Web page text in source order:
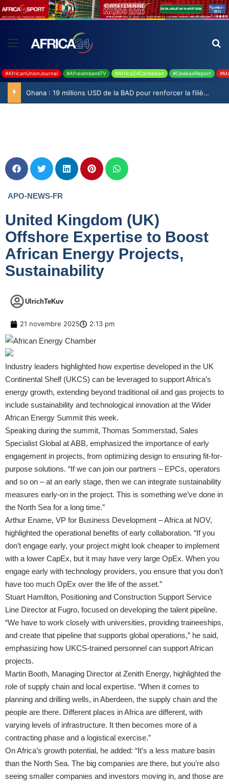
#AfricanUnionJournal #AfreximbankTV #Africa24Caribbean #CedeaoReport
Ghana : 19 millions USD de la BAD pour renforcer la filière rizicole
APO-NEWS-FR
United Kingdom (UK)
Offshore Expertise to Boost
African Energy Projects,
Sustainability
UlrichTeKuv
21 novembre 2025 2:13 pm
Industry leaders highlighted how expertise developed in the UK
Continental Shelf (UKCS) can be leveraged to support Africa’s
energy growth, extending beyond traditional oil and gas projects to
include sustainability and technological innovation at the Wider
African Energy Summit this week.
Speaking during the summit, Thomas Sommerstad, Sales
Specialist Global at ABB, emphasized the importance of early
engagement in projects, from optimizing design to ensuring fit-for-
purpose solutions. “If we can join our partners – EPCs, operators
and so on – at an early stage, then we can integrate sustainability
measures early-on in the project. This is something we’ve done in
the North Sea for a long time.”
Arthur Ename, VP for Business Development – Africa at NOV,
highlighted the operational benefits of early collaboration. “If you
don’t engage early, your project might look cheaper to implement
with a lower CapEx, but it may have very large OpEx. When you
engage early with technology providers, you ensure that you don’t
have too much OpEx over the life of the asset.”
Stuart Hamilton, Positioning and Construction Support Service
Line Director at Fugro, focused on developing the talent pipeline.
“We have to work closely with universities, providing traineeships,
and create that pipeline that supports global operations,” he said,
emphasizing how UKCS-trained personnel can support African
projects.
Martin Booth, Managing Director at Zenith Energy, highlighted the
role of supply chain and local expertise. “When it comes to
planning and drilling wells, in Aberdeen, the supply chain and the
people are there. Different places in Africa are different, with
varying levels of infrastructure. It then becomes more of a
contracting phase and a logistical exercise.”
On Africa’s growth potential, he added: “It’s a less mature basin
than the North Sea. The big companies are there, but you’re also
seeing smaller companies and investors moving in, and those are